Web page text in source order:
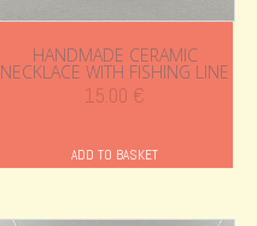
HANDMADE CERAMIC
NECKLACE WITH FISHING LINE
15.00 €
ADD TO BASKET